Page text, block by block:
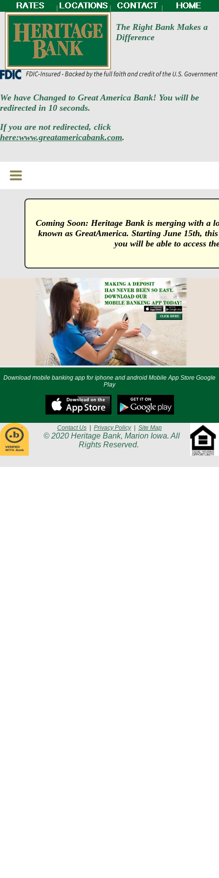
The Right Bank Makes a
Difference
We have Changed to Great America Bank! You will be
redirected in 10 seconds.
If you are not redirected, click
here:www.greatamericabank.com.
Coming Soon: Heritage Bank is merging with a
known as GreatAmerica. Starting June 15th,
you will be able to access
Download mobile banking app for iphone and android Mobile App Store Google
Play
Contact Us | Privacy Policy| Site Map
© 2020 Heritage Bank, Marion Iowa. All
Rights Reserved.